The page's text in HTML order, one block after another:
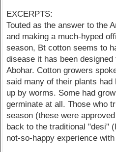
EXCERPTS:
Touted as the answer to the
and making a much-hyped
season, Bt cotton seems to
disease it has been
Abohar. Cotton growers
said many of their plants
up by worms. Some had
germinate at all. Those who
season (these were
back to the traditional "desi"
not-so-happy experience